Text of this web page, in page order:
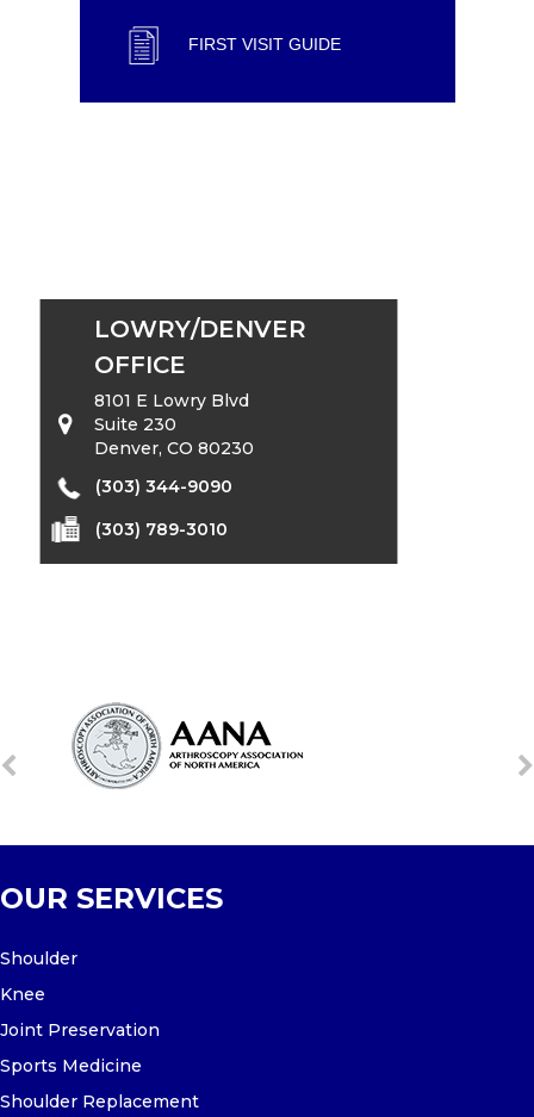
FIRST VISIT GUIDE
LOWRY/DENVER
OFFICE
8101 E Lowry Blvd
Suite 230
Denver, CO 80230
(303) 344-9090
(303) 789-3010
OUR SERVICES
Shoulder
Knee
Joint Preservation
Sports Medicine
Shoulder Replacement